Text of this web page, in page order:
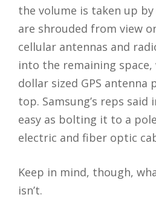
the volume is taken up
are shrouded from view
cellular antennas and
into the remaining
dollar sized GPS
top. Samsung’s reps
easy as bolting it to a
electric and fiber optic
Keep in mind, though,
isn’t.